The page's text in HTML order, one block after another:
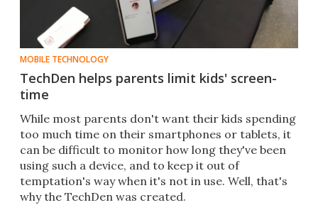
MOBILE TECHNOLOGY
TechDen helps parents limit kids' screen-
time
​While most parents don't want their kids spending
too much time on their smartphones or tablets, it
can be difficult to monitor how long they've been
using such a device, and to keep it out of
temptation's way when it's not in use. Well, that's
why the TechDen was created.